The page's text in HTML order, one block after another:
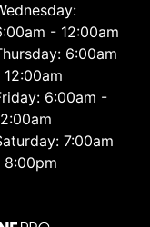
- 12:00am
6:00am
12:00am
6:00am -
7:00am
8:00pm